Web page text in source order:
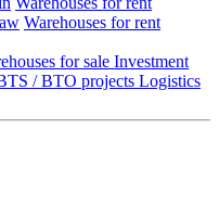
Warehouses for rent
for sale Investment
/ BTO projects Logistics